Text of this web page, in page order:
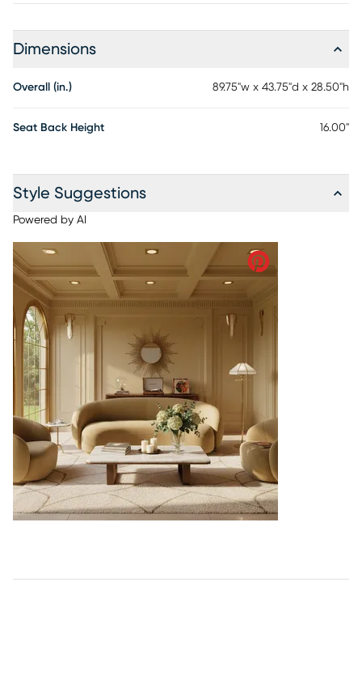
Dimensions
Overall (in.) 89.75"w x 43.75"d x 28.50"h
Seat Back Height 16.00"
Style Suggestions
Powered by AI